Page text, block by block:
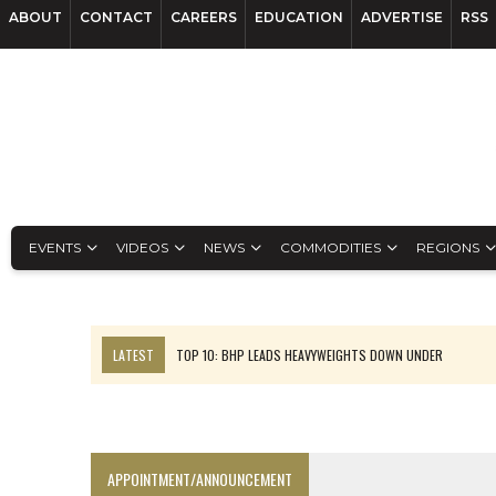
ABOUT CONTACT CAREERS EDUCATION ADVERTISE RSS
EVENTS VIDEOS NEWS COMMODITIES REGIONS
LATEST
TOP 10: BHP LEADS HEAVYWEIGHTS DOWN UNDER
APPOINTMENT/ANNOUNCEMENT